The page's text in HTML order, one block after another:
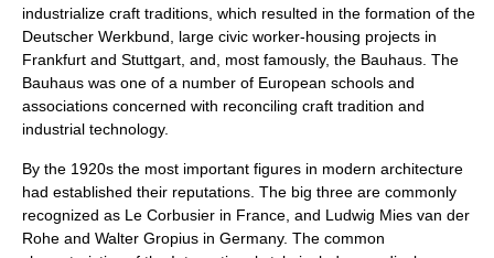
industrialize craft traditions, which resulted in the formation of the
Deutscher Werkbund , large civic worker-housing projects in
Frankfurt and Stuttgart, and, most famously, the Bauhaus . The
Bauhaus was one of a number of European schools and
associations concerned with reconciling craft tradition and
industrial technology.
By the 1920s the most important figures in modern architecture
had established their reputations. The big three are commonly
recognized as Le Corbusier in France, and Ludwig Mies van der
Rohe and Walter Gropius in Germany. The common